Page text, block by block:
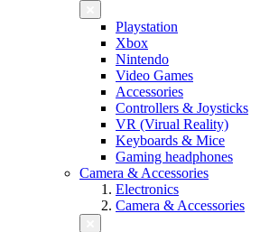
Playstation
Xbox
Nintendo
Video Games
Accessories
Controllers & Joysticks
VR (Virual Reality)
Keyboards & Mice
Gaming headphones
Camera & Accessories
Electronics
Camera & Accessories